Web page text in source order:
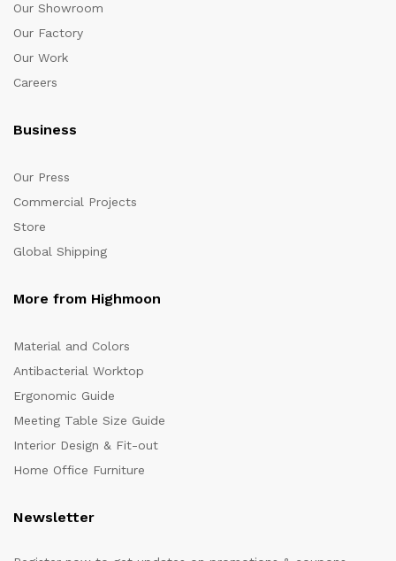
Our Showroom
Our Factory
Our Work
Careers
Business
Our Press
Commercial Projects
Store
Global Shipping
More from Highmoon
Material and Colors
Antibacterial Worktop
Ergonomic Guide
Meeting Table Size Guide
Interior Design & Fit-out
Home Office Furniture
Newsletter